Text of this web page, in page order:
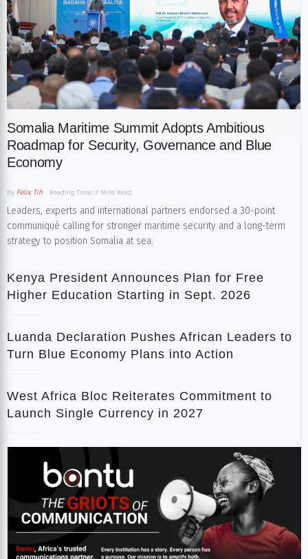
Somalia Maritime Summit Adopts Ambitious
Roadmap for Security, Governance and Blue
Economy
By Felix Tih Reading Time: 2 Mins Read
Leaders, experts and international partners endorsed a 30-point
communiqué calling for stronger maritime security and a long-term
strategy to position Somalia at sea.
Kenya President Announces Plan for Free
Higher Education Starting in Sept. 2026
Luanda Declaration Pushes African Leaders to
Turn Blue Economy Plans into Action
West Africa Bloc Reiterates Commitment to
Launch Single Currency in 2027